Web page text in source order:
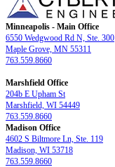
Minneapolis - Main Office
6550 Wedgwood Rd N, Ste. 300
Maple Grove, MN 55311
763.559.8660
Marshfield Office
204b E Upham St
Marshfield, WI 54449
763.559.8660
Madison Office
4602 S Biltmore Ln, Ste. 119
Madison, WI 53718
763.559.8660